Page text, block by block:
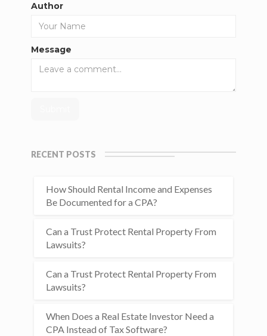
Author
Message
RECENT POSTS
How Should Rental Income and Expenses
Be Documented for a CPA?
Can a Trust Protect Rental Property From
Lawsuits?
Can a Trust Protect Rental Property From
Lawsuits?
When Does a Real Estate Investor Need a
CPA Instead of Tax Software?